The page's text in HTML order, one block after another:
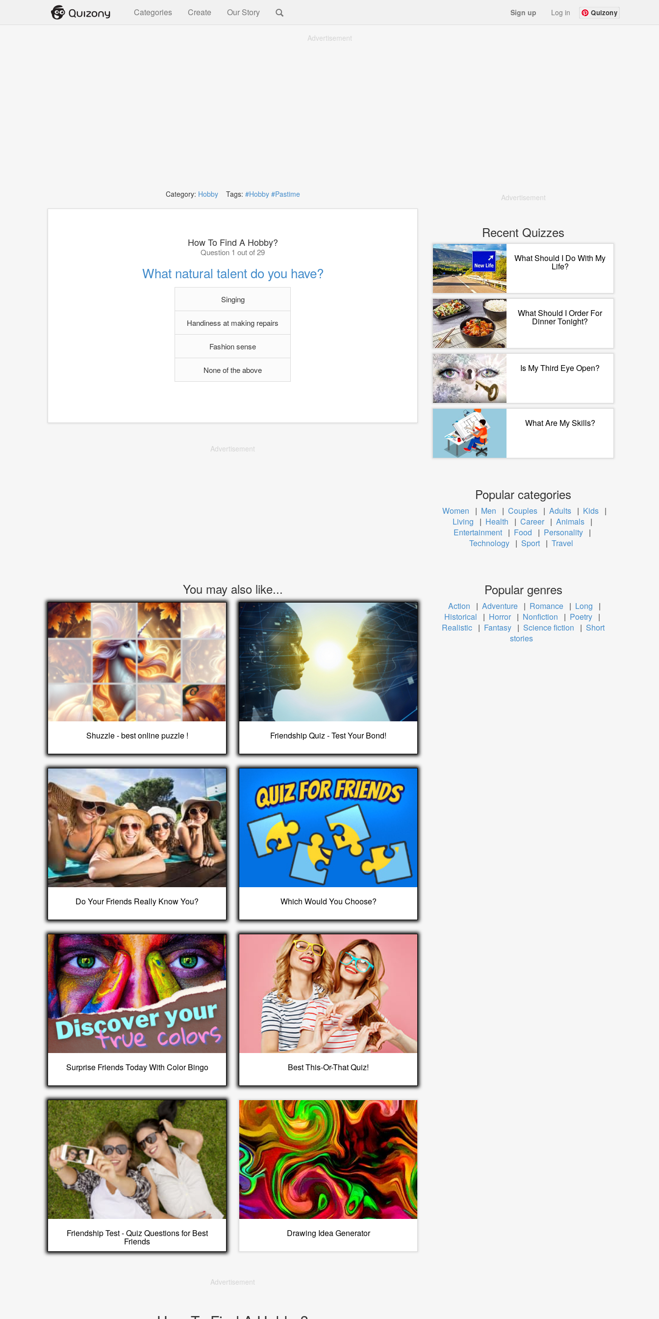
Categories Create Our Story Sign up Log in Quizony
Advertisement
Category: HobbyTags: #Hobby #Pastime
How To Find A Hobby?
Question 1 out of 29
What natural talent do you have?
Singing
Handiness at making repairs
Fashion sense
None of the above
Advertisement
You may also like...
Shuzzle - best online puzzle ! Friendship Quiz - Test Your Bond!
Do Your Friends Really Know You? Which Would You Choose?
Surprise Friends Today With Color Bingo Best This-Or-That Quiz!
Friendship Test - Quiz Questions for Best
Friends
Drawing Idea Generator
Advertisement
Advertisement
Recent Quizzes
What Should I Do With My
Life?
What Should I Order For
Dinner Tonight?
Is My Third Eye Open?
What Are My Skills?
Popular categories
Women | Men | Couples | Adults | Kids |
Living
| Health | Career | Animals |
Entertainment | Food | Personality |
Technology | Sport | Travel
Popular genres
Action | Adventure | Romance | Long
|
Historical
| Horror | Nonfiction | Poetry |
Realistic | Fantasy | Science fiction | Short
stories